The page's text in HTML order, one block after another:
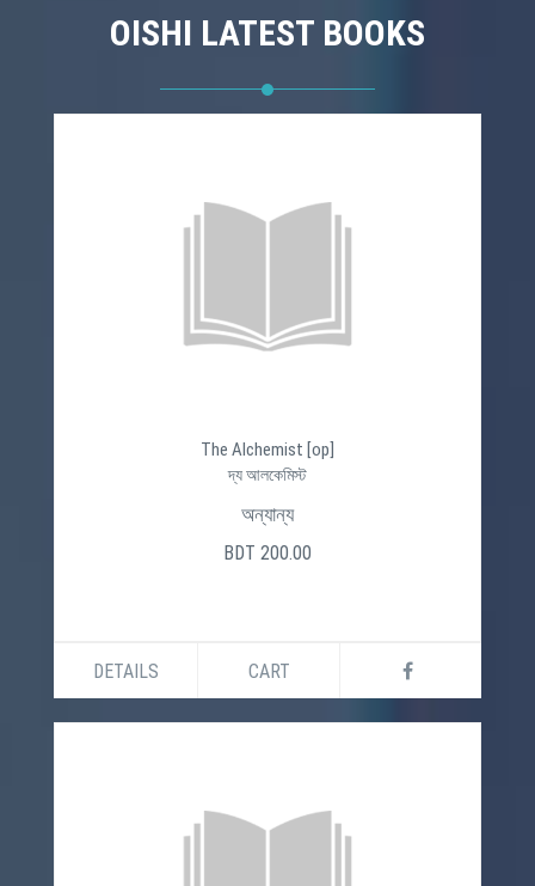
OISHI LATEST BOOKS
The Alchemist [op]
দ্য আলকেমিস্ট
অন্যান্য
BDT 200.00
DETAILS CART